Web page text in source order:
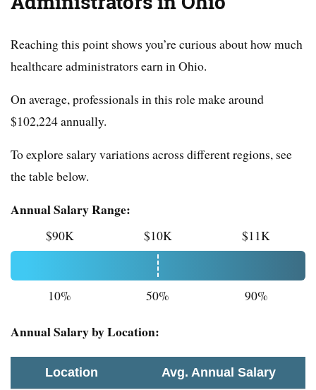
Reaching this point shows you’re curious about how much
healthcare administrators earn in Ohio.
On average, professionals in this role make around
$102,224 annually.
To explore salary variations across different regions, see
the table below.
Annual Salary Range:
$90K $10K $11K
10% 50% 90%
Annual Salary by Location:
Location Avg. Annual Salary